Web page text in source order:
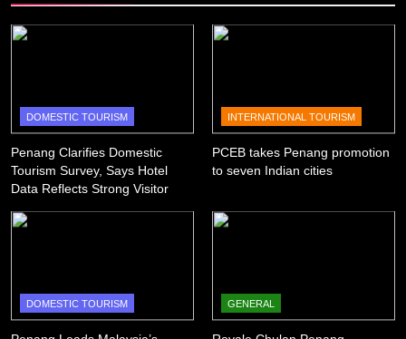
DOMESTIC TOURISM
Penang Clarifies Domestic
Tourism Survey, Says Hotel
Data Reflects Strong Visitor
INTERNATIONAL TOURISM
PCEB takes Penang promotion
to seven Indian cities
DOMESTIC TOURISM GENERAL